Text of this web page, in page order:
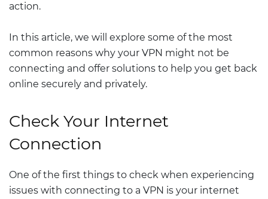
action.
In this article, we will explore some of the most
common reasons why your VPN might not be
connecting and offer solutions to help you get back
online securely and privately.
Check Your Internet
Connection
One of the first things to check when experiencing
issues with connecting to a VPN is your internet